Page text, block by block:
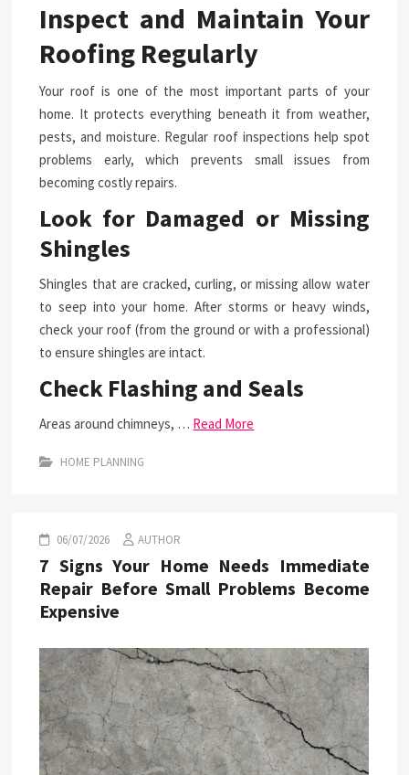
Inspect and Maintain Your
Roofing Regularly
Your roof is one of the most important parts of your
home. It protects everything beneath it from weather,
pests, and moisture. Regular roof inspections help spot
problems early, which prevents small issues from
becoming costly repairs.
Look for Damaged or Missing
Shingles
Shingles that are cracked, curling, or missing allow water
to seep into your home. After storms or heavy winds,
check your roof (from the ground or with a professional)
to ensure shingles are intact.
Check Flashing and Seals
Areas around chimneys, … Read More
HOME PLANNING
06/07/2026 AUTHOR
7 Signs Your Home Needs Immediate
Repair Before Small Problems Become
Expensive